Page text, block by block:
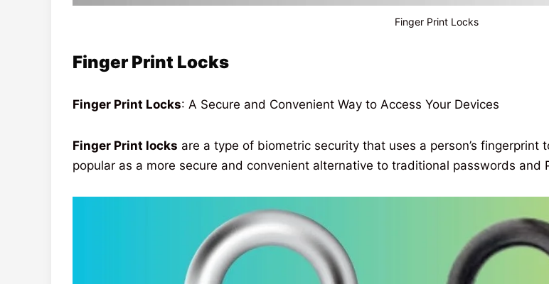
Finger Print Locks
Finger Print Locks
Finger Print Locks: A Secure and Convenient Way to Access Your Devices
Finger Print locks are a type of biometric security that uses a person’s
popular as a more secure and convenient alternative to traditional passwords and